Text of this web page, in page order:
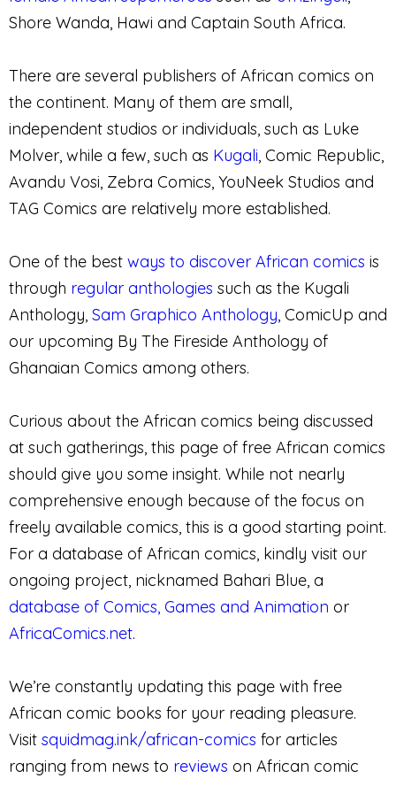
Shore Wanda, Hawi and Captain South Africa.
There are several publishers of African comics on
the continent. Many of them are small,
independent studios or individuals, such as Luke
Molver, while a few, such as Kugali, Comic Republic,
Avandu Vosi, Zebra Comics, YouNeek Studios and
TAG Comics are relatively more established.
One of the best ways to discover African comics is
through regular anthologies such as the Kugali
Anthology, Sam Graphico Anthology, ComicUp and
our upcoming By The Fireside Anthology of
Ghanaian Comics among others.
Curious about the African comics being discussed
at such gatherings, this page of free African comics
should give you some insight. While not nearly
comprehensive enough because of the focus on
freely available comics, this is a good starting point.
For a database of African comics, kindly visit our
ongoing project, nicknamed Bahari Blue, a
database of Comics, Games and Animation or
AfricaComics.net.
We’re constantly updating this page with free
African comic books for your reading pleasure.
Visit squidmag.ink/african-comics for articles
ranging from news to reviews on African comic